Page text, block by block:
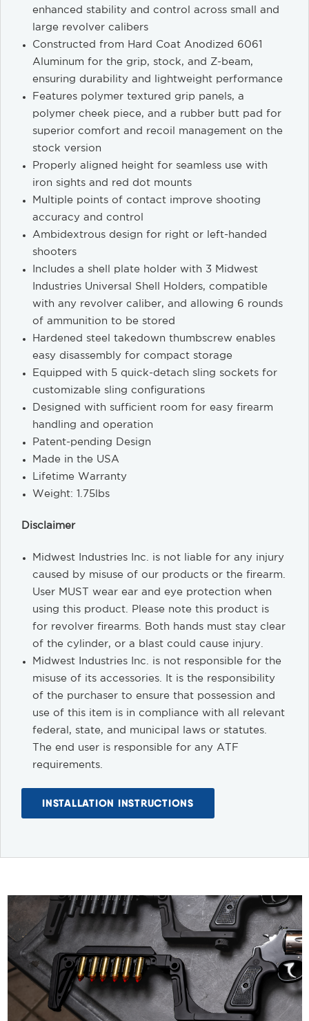
enhanced stability and control across small and
large revolver calibers
Constructed from Hard Coat Anodized 6061
Aluminum for the grip, stock, and Z-beam,
ensuring durability and lightweight performance
Features polymer textured grip panels, a
polymer cheek piece, and a rubber butt pad for
superior comfort and recoil management on the
stock version
Properly aligned height for seamless use with
iron sights and red dot mounts
Multiple points of contact improve shooting
accuracy and control
Ambidextrous design for right or left-handed
shooters
Includes a shell plate holder with 3 Midwest
Industries Universal Shell Holders, compatible
with any revolver caliber, and allowing 6 rounds
of ammunition to be stored
Hardened steel takedown thumbscrew enables
easy disassembly for compact storage
Equipped with 5 quick-detach sling sockets for
customizable sling configurations
Designed with sufficient room for easy firearm
handling and operation
Patent-pending Design
Made in the USA
Lifetime Warranty
Weight: 1.75lbs
Disclaimer
Midwest Industries Inc. is not liable for any injury
caused by misuse of our products or the firearm.
User MUST wear ear and eye protection when
using this product. Please note this product is
for revolver firearms. Both hands must stay clear
of the cylinder, or a blast could cause injury.
Midwest Industries Inc. is not responsible for the
misuse of its accessories. It is the responsibility
of the purchaser to ensure that possession and
use of this item is in compliance with all relevant
federal, state, and municipal laws or statutes.
The end user is responsible for any ATF
requirements.
INSTALLATION INSTRUCTIONS